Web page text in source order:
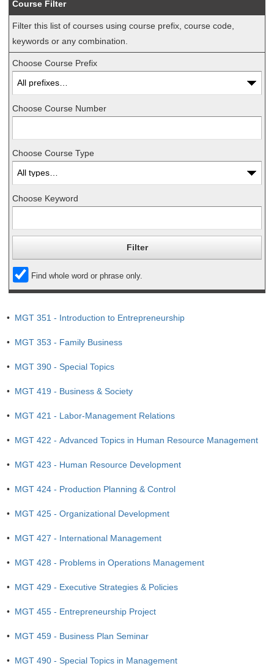
Course Filter
Filter this list of courses using course prefix, course code,
keywords or any combination.
Choose Course Prefix
Choose Course Number
Choose Course Type
Choose Keyword
Find whole word or phrase only.
• MGT 351 - Introduction to Entrepreneurship
• MGT 353 - Family Business
• MGT 390 - Special Topics
• MGT 419 - Business & Society
• MGT 421 - Labor-Management Relations
• MGT 422 - Advanced Topics in Human Resource Management
• MGT 423 - Human Resource Development
• MGT 424 - Production Planning & Control
• MGT 425 - Organizational Development
• MGT 427 - International Management
• MGT 428 - Problems in Operations Management
• MGT 429 - Executive Strategies & Policies
• MGT 455 - Entrepreneurship Project
• MGT 459 - Business Plan Seminar
• MGT 490 - Special Topics in Management